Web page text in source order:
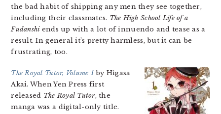
the bad habit of shipping any men they see together,
including their classmates. The High School Life of a
Fudanshiends up with a lot of innuendo and tease as a
result. In general it’s pretty harmless, but it can be
frustrating, too.
The Royal Tutor, Volume 1by Higasa
Akai. When Yen Press first
released The Royal Tutor, the
manga was a digital-only title.